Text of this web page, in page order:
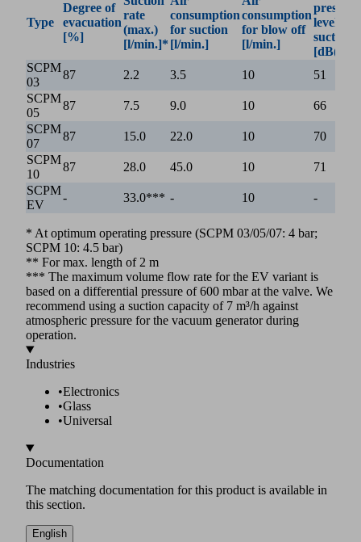
Type
Degree of
evacuation
[%]
rate
(max.)
[l/min.]*
consumption
for suction
[l/min.]
consumption
for blow off
[l/min.]
pressure
level w/o
suction
[dB(A)]*
SCPM
03
87 2.2 3.5 10
51
SCPM
05
87 7.5 9.0 10
66
SCPM
07
87 15.0 22.0 10
70
SCPM
10
87 28.0 45.0 10
71
SCPM
EV
- 33.0*** - 10 -
* At optimum operating pressure (SCPM 03/05/07: 4 bar;
SCPM 10: 4.5 bar)
** For max. length of 2 m
*** The maximum volume flow rate for the EV variant is
based on a differential pressure of 600 mbar at the valve. We
recommend using a suction capacity of 7 m³/h against
atmospheric pressure for the vacuum generator during
operation.
Industries
•Electronics
•Glass
•Universal
Documentation
The matching documentation for this product is available in
this section.
English